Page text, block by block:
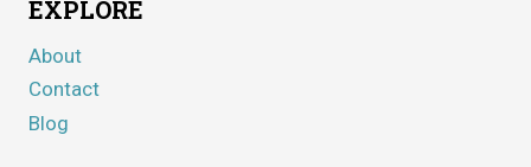
EXPLORE
About
Contact
Blog